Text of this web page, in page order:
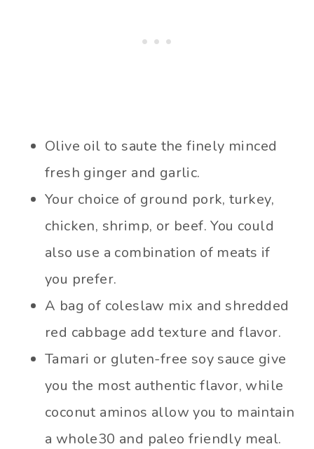
Olive oil to saute the finely minced
fresh ginger and garlic.
Your choice of ground pork, turkey,
chicken, shrimp, or beef. You could
also use a combination of meats if
you prefer.
A bag of coleslaw mix and shredded
red cabbage add texture and flavor.
Tamari or gluten-free soy sauce give
you the most authentic flavor, while
coconut aminos allow you to maintain
a whole30 and paleo friendly meal.